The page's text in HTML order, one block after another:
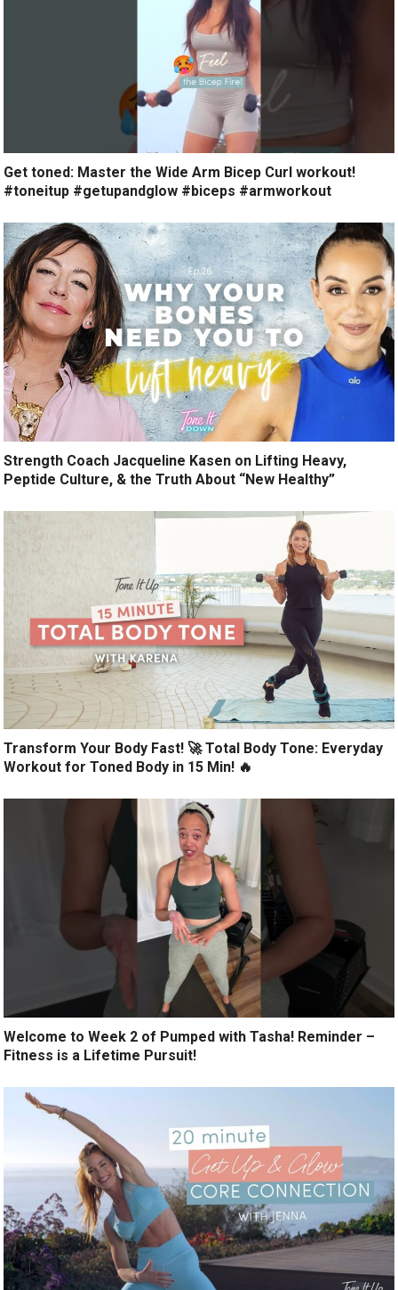
Get toned: Master the Wide Arm Bicep Curl workout!
#toneitup #getupandglow #biceps #armworkout
Strength Coach Jacqueline Kasen on Lifting Heavy,
Peptide Culture, & the Truth About “New Healthy”
Transform Your Body Fast! 🚀 Total Body Tone: Everyday
Workout for Toned Body in 15 Min! 🔥
Welcome to Week 2 of Pumped with Tasha! Reminder –
Fitness is a Lifetime Pursuit!